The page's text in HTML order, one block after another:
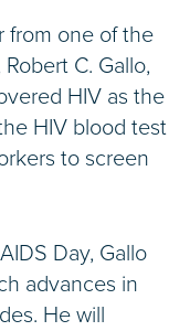
from one of the
C. Gallo,
HIV as the
HIV blood test
to screen
Day, Gallo
advances in
He will